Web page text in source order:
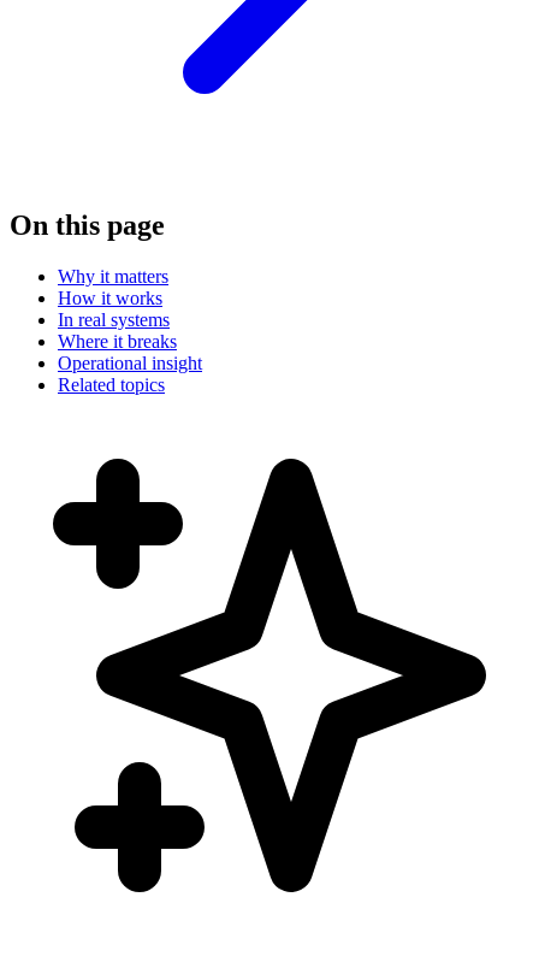
On this page
Why it matters
How it works
In real systems
Where it breaks
Operational insight
Related topics